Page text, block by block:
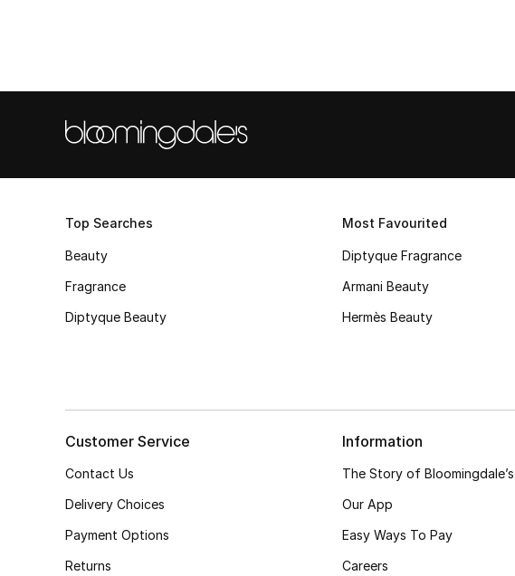
Top Searches
Beauty
Fragrance
Diptyque Beauty
Most Favourited
Diptyque Fragrance
Armani Beauty
Hermès Beauty
Customer Service
Contact Us
Delivery Choices
Payment Options
Returns
Information
The Story of Bloomingdale’s
Our App
Easy Ways To Pay
Careers